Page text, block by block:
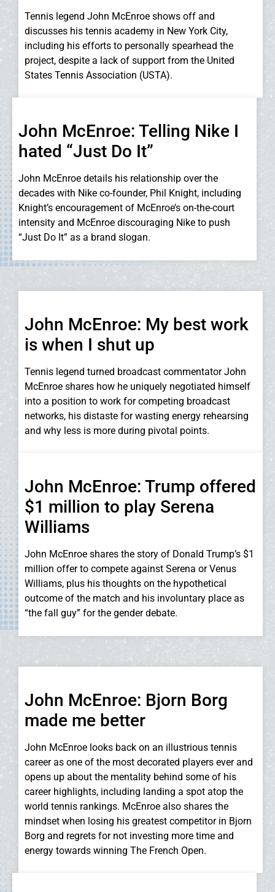
Tennis legend John McEnroe shows off and
discusses his tennis academy in New York City,
including his efforts to personally spearhead the
project, despite a lack of support from the United
States Tennis Association (USTA).
John McEnroe: Telling Nike I
hated “Just Do It”
John McEnroe details his relationship over the
decades with Nike co-founder, Phil Knight, including
Knight’s encouragement of McEnroe’s on-the-court
intensity and McEnroe discouraging Nike to push
“Just Do It” as a brand slogan.
John McEnroe: My best work
is when I shut up
Tennis legend turned broadcast commentator John
McEnroe shares how he uniquely negotiated himself
into a position to work for competing broadcast
networks, his distaste for wasting energy rehearsing
and why less is more during pivotal points.
John McEnroe: Trump offered
$1 million to play Serena
Williams
John McEnroe shares the story of Donald Trump’s $1
million offer to compete against Serena or Venus
Williams, plus his thoughts on the hypothetical
outcome of the match and his involuntary place as
“the fall guy” for the gender debate.
John McEnroe: Bjorn Borg
made me better
John McEnroe looks back on an illustrious tennis
career as one of the most decorated players ever and
opens up about the mentality behind some of his
career highlights, including landing a spot atop the
world tennis rankings. McEnroe also shares the
mindset when losing his greatest competitor in Bjorn
Borg and regrets for not investing more time and
energy towards winning The French Open.